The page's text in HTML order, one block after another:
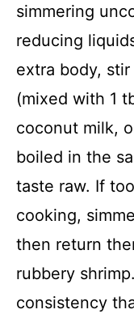
simmering
reducing
extra body,
(mixed with 1
coconut milk,
boiled in the
taste raw. If
cooking,
then return
rubbery
consistency